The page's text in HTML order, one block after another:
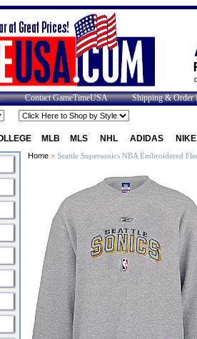
Contact GameTimeUSA Shipping & Order
MLB MLS NHL ADIDAS NIKE
Home> Seattle Supersonics NBA Embroidered